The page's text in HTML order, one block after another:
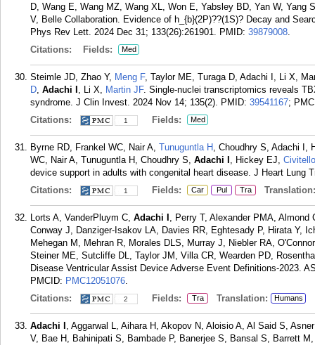
D, Wang E, Wang MZ, Wang XL, Won E, Yabsley BD, Yan W, Yang
V, Belle Collaboration. Evidence of h_{b}(2P)??(1S)? Decay and
Phys Rev Lett. 2024 Dec 31; 133(26):261901. PMID: 39879008.
Citations:
Fields: Med
Steimle JD, Zhao Y, Meng F, Taylor ME, Turaga D, Adachi I, Li X,
D, Adachi I , Li X, Martin JF. Single-nuclei transcriptomics reveals
syndrome. J Clin Invest. 2024 Nov 14; 135(2). PMID: 39541167;
Citations:
1 Fields: Med
Byrne RD, Frankel WC, Nair A, Tunuguntla H , Choudhry S, Adachi I,
WC, Nair A, Tunuguntla H, Choudhry S, Adachi I , Hickey EJ,
device support in adults with congenital heart disease. J Heart Lung
Citations:
1 Fields: Car Pul Tra Translation:
Lorts A, VanderPluym C, Adachi I , Perry T, Alexander PMA, Almond
Conway J, Danziger-Isakov LA, Davies RR, Eghtesady P, Hirata Y,
Mehegan M, Mehran R, Morales DLS, Murray J, Niebler RA,
Steiner ME, Sutcliffe DL, Taylor JM, Villa CR, Wearden PD,
Disease Ventricular Assist Device Adverse Event Definitions-2023.
PMCID: PMC12051076.
Citations:
2 Fields: Tra Translation: Humans
Adachi I , Aggarwal L, Aihara H, Akopov N, Aloisio A, Al Said S,
V, Bae H, Bahinipati S, Bambade P, Banerjee S, Bansal S, Barrett